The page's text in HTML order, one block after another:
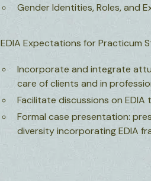
Gender Identities, Roles, and
EDIA Expectations for Practicum
Incorporate and integrate
care of clients and in
Facilitate discussions on
Formal case presentation:
diversity incorporating EDIA